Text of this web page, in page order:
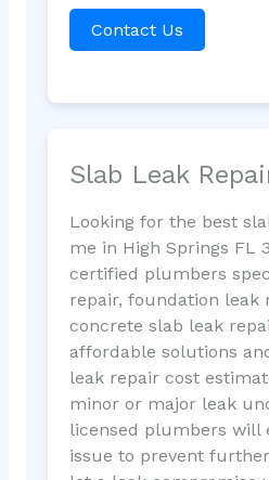
Contact Us
Slab Leak
Looking for the best
me in High Springs FL
certified plumbers
repair, foundation leak
concrete slab leak
affordable solutions
leak repair cost
minor or major leak
licensed plumbers will
issue to prevent further